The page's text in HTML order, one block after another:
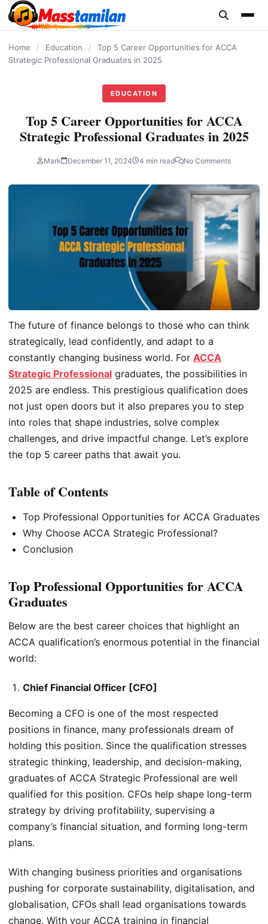
content
Home / Education /
Top 5 Career Opportunities for ACCA
Strategic Professional Graduates in 2025
EDUCATION
Top 5 Career Opportunities for ACCA
Strategic Professional Graduates in 2025
Mark December 11, 2024 4 min read No Comments
The future of finance belongs to those who can think
strategically, lead confidently, and adapt to a
constantly changing business world. For ACCA
Strategic Professional graduates, the possibilities in
2025 are endless. This prestigious qualification does
not just open doors but it also prepares you to step
into roles that shape industries, solve complex
challenges, and drive impactful change. Let’s explore
the top 5 career paths that await you.
Table of Contents
Top Professional Opportunities for ACCA Graduates
Why Choose ACCA Strategic Professional?
Conclusion
Top Professional Opportunities for ACCA
Graduates
Below are the best career choices that highlight an
ACCA qualification’s enormous potential in the financial
world:
Chief Financial Officer [CFO]
Becoming a CFO is one of the most respected
positions in finance, many professionals dream of
holding this position. Since the qualification stresses
strategic thinking, leadership, and decision-making,
graduates of ACCA Strategic Professional are well
qualified for this position. CFOs help shape long-term
strategy by driving profitability, supervising a
company’s financial situation, and forming long-term
plans.
With changing business priorities and organisations
pushing for corporate sustainability, digitalisation, and
globalisation, CFOs shall lead organisations towards
change. With your ACCA training in financial